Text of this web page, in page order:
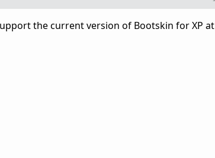
the current version of Bootskin for XP at